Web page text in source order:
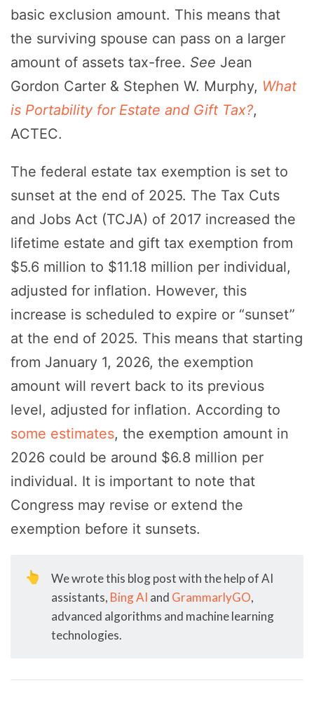
basic exclusion amount. This means that
the surviving spouse can pass on a larger
amount of assets tax-free. See Jean
Gordon Carter & Stephen W. Murphy, What
is Portability for Estate and Gift Tax?,
ACTEC.
The federal estate tax exemption is set to
sunset at the end of 2025. The Tax Cuts
and Jobs Act (TCJA) of 2017 increased the
lifetime estate and gift tax exemption from
$5.6 million to $11.18 million per individual,
adjusted for inflation. However, this
increase is scheduled to expire or “sunset”
at the end of 2025. This means that starting
from January 1, 2026, the exemption
amount will revert back to its previous
level, adjusted for inflation. According to
some estimates, the exemption amount in
2026 could be around $6.8 million per
individual. It is important to note that
Congress may revise or extend the
exemption before it sunsets.
👆
We wrote this blog post with the help of AI
assistants, Bing AI and GrammarlyGO,
advanced algorithms and machine learning
technologies.